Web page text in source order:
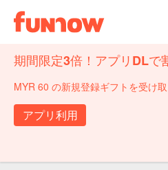
期間限定3倍！アプリDLで
MYR 60 の新規登録ギフトを受け取
アプリ利用